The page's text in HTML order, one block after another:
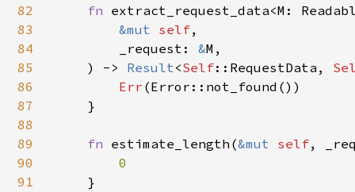
82
83
84
85
86
87
88
89
90
91
fn extract_request_data<M:
&mut self,
        _request:
&M,
    ) ->
Result<Self::RequestData,
Err (Error::not_found())
    }
fn estimate_length(&mut self,
0
}